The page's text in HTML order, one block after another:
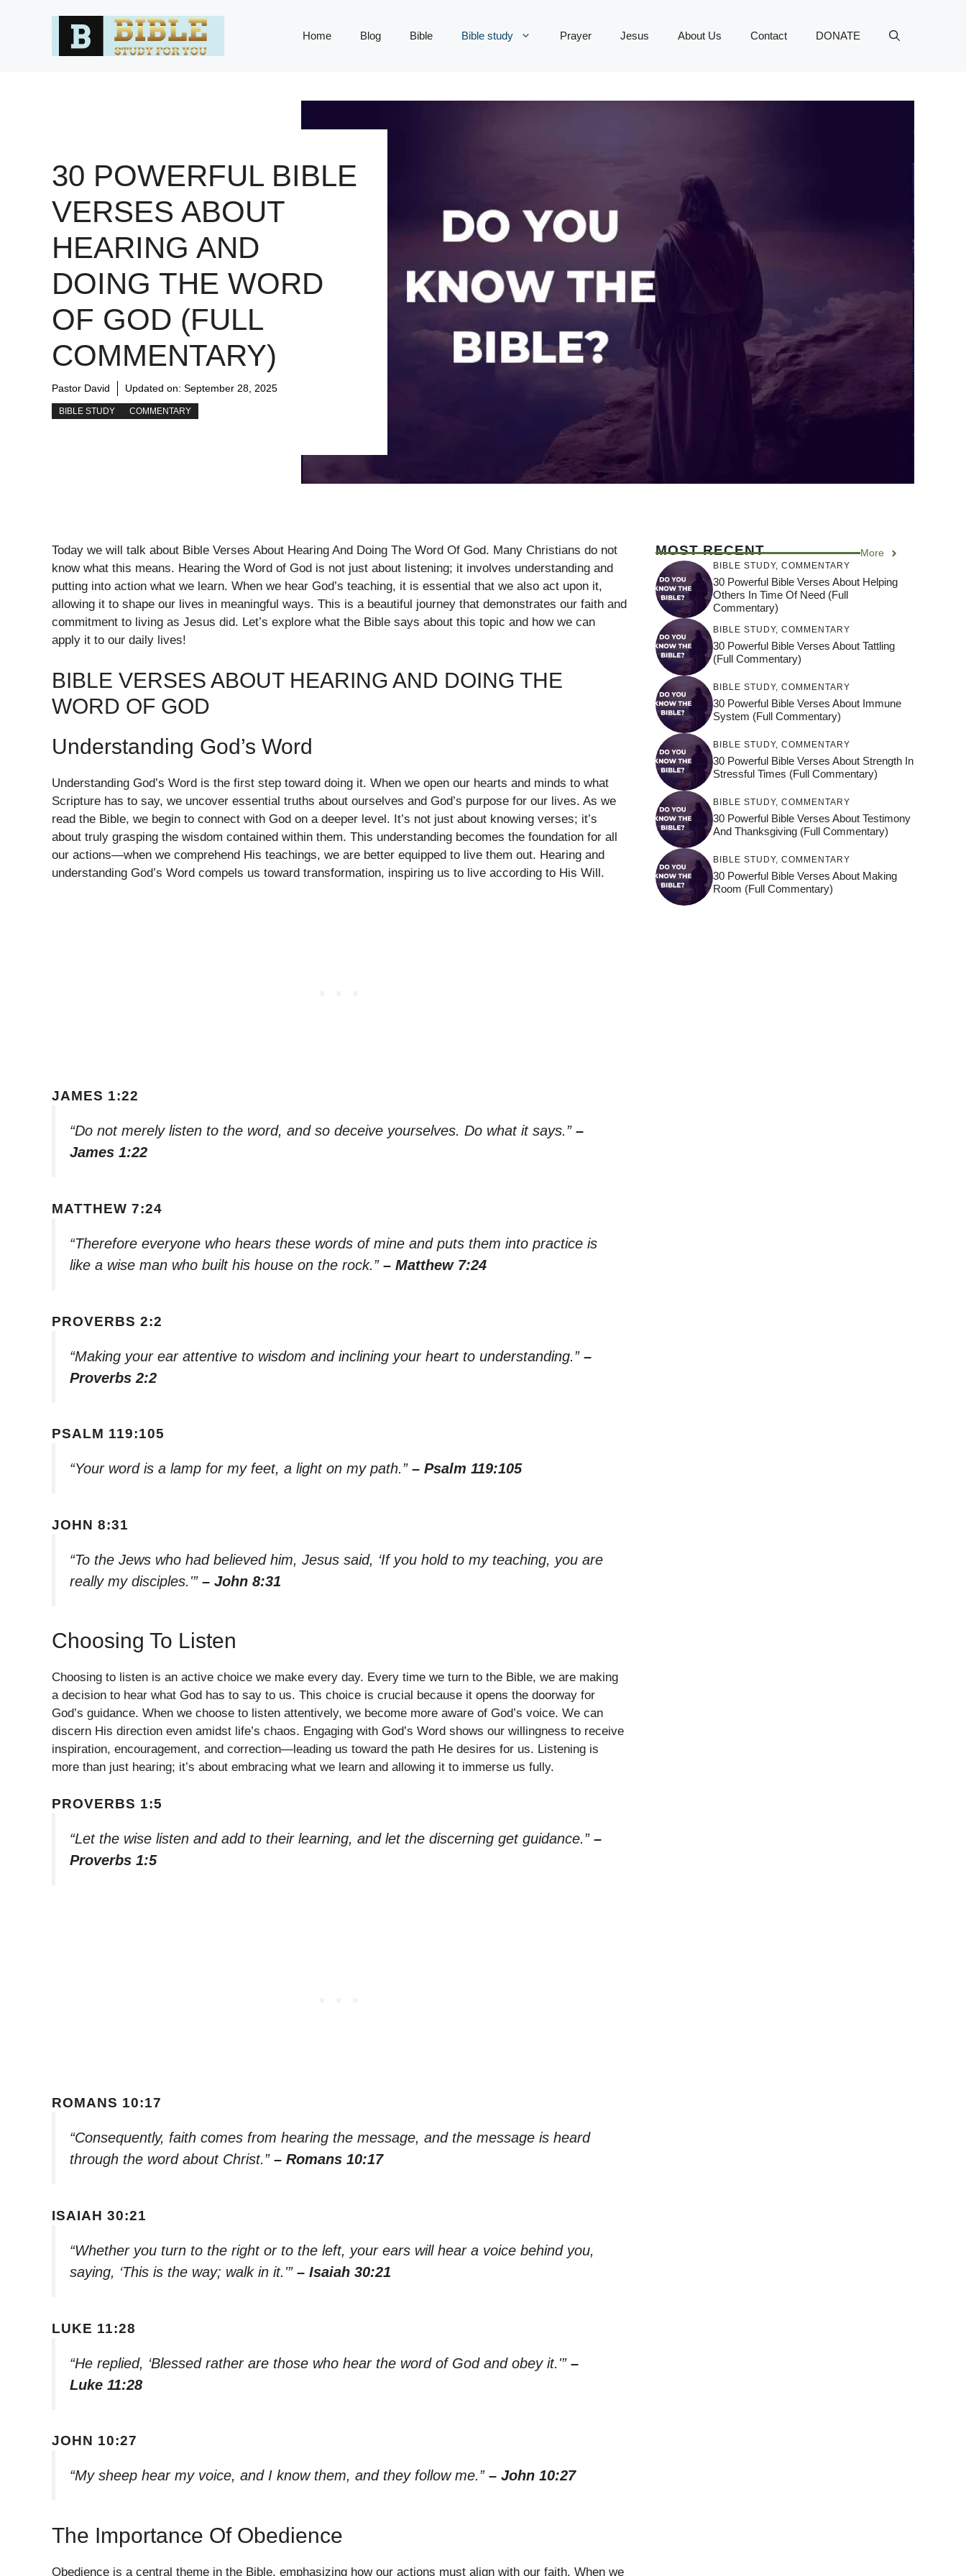
Home Blog Bible Bible study Prayer Jesus About Us Contact DONATE
30 POWERFUL BIBLE
VERSES ABOUT
HEARING AND
DOING THE WORD
OF GOD (FULL
COMMENTARY)
Pastor David Updated on: September 28, 2025
BIBLE STUDY COMMENTARY
Today we will talk about Bible Verses About Hearing And Doing The Word Of God. Many Christians do not
know what this means. Hearing the Word of God is not just about listening; it involves understanding and
putting into action what we learn. When we hear God’s teaching, it is essential that we also act upon it,
allowing it to shape our lives in meaningful ways. This is a beautiful journey that demonstrates our faith and
commitment to living as Jesus did. Let’s explore what the Bible says about this topic and how we can
apply it to our daily lives!
BIBLE VERSES ABOUT HEARING AND DOING THE
WORD OF GOD
Understanding God’s Word
Understanding God’s Word is the first step toward doing it. When we open our hearts and minds to what
Scripture has to say, we uncover essential truths about ourselves and God’s purpose for our lives. As we
read the Bible, we begin to connect with God on a deeper level. It’s not just about knowing verses; it’s
about truly grasping the wisdom contained within them. This understanding becomes the foundation for all
our actions—when we comprehend His teachings, we are better equipped to live them out. Hearing and
understanding God’s Word compels us toward transformation, inspiring us to live according to His Will.
JAMES 1:22
“Do not merely listen to the word, and so deceive yourselves. Do what it says.” –
James 1:22
MATTHEW 7:24
“Therefore everyone who hears these words of mine and puts them into practice is
like a wise man who built his house on the rock.” – Matthew 7:24
PROVERBS 2:2
“Making your ear attentive to wisdom and inclining your heart to understanding.” –
Proverbs 2:2
PSALM 119:105
“Your word is a lamp for my feet, a light on my path.” – Psalm 119:105
JOHN 8:31
“To the Jews who had believed him, Jesus said, ‘If you hold to my teaching, you are
really my disciples.'” – John 8:31
Choosing To Listen
Choosing to listen is an active choice we make every day. Every time we turn to the Bible, we are making
a decision to hear what God has to say to us. This choice is crucial because it opens the doorway for
God’s guidance. When we choose to listen attentively, we become more aware of God’s voice. We can
discern His direction even amidst life’s chaos. Engaging with God’s Word shows our willingness to receive
inspiration, encouragement, and correction—leading us toward the path He desires for us. Listening is
more than just hearing; it’s about embracing what we learn and allowing it to immerse us fully.
PROVERBS 1:5
“Let the wise listen and add to their learning, and let the discerning get guidance.” –
Proverbs 1:5
ROMANS 10:17
“Consequently, faith comes from hearing the message, and the message is heard
through the word about Christ.” – Romans 10:17
ISAIAH 30:21
“Whether you turn to the right or to the left, your ears will hear a voice behind you,
saying, ‘This is the way; walk in it.'” – Isaiah 30:21
LUKE 11:28
“He replied, ‘Blessed rather are those who hear the word of God and obey it.'” –
Luke 11:28
JOHN 10:27
“My sheep hear my voice, and I know them, and they follow me.” – John 10:27
The Importance Of Obedience
Obedience is a central theme in the Bible, emphasizing how our actions must align with our faith. When we
MOST RECENT More
BIBLE STUDY, COMMENTARY
30 Powerful Bible Verses About Helping
Others In Time Of Need (Full
Commentary)
BIBLE STUDY, COMMENTARY
30 Powerful Bible Verses About Tattling
(Full Commentary)
BIBLE STUDY, COMMENTARY
30 Powerful Bible Verses About Immune
System (Full Commentary)
BIBLE STUDY, COMMENTARY
30 Powerful Bible Verses About Strength In
Stressful Times (Full Commentary)
BIBLE STUDY, COMMENTARY
30 Powerful Bible Verses About Testimony
And Thanksgiving (Full Commentary)
BIBLE STUDY, COMMENTARY
30 Powerful Bible Verses About Making
Room (Full Commentary)